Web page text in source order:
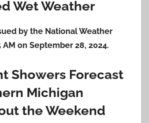
Wet Weather
by the National Weather
AM on September 28, 2024.
Showers Forecast
Michigan
the Weekend